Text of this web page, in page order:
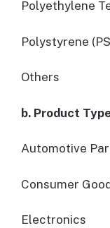
Polyethylene
Polystyrene
Others
b. Product
Automotive
Consumer
Electronics